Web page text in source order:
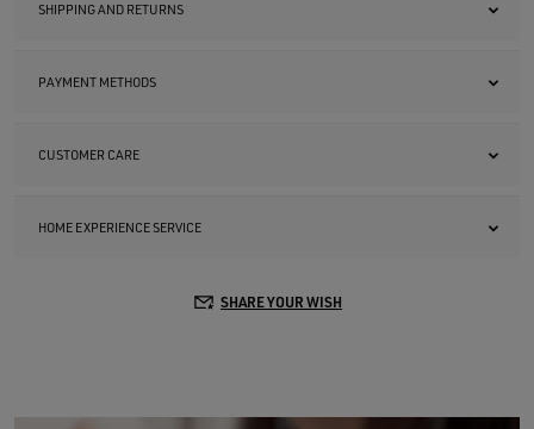
SHIPPING AND RETURNS
PAYMENT METHODS
CUSTOMER CARE
HOME EXPERIENCE SERVICE
SHARE YOUR WISH